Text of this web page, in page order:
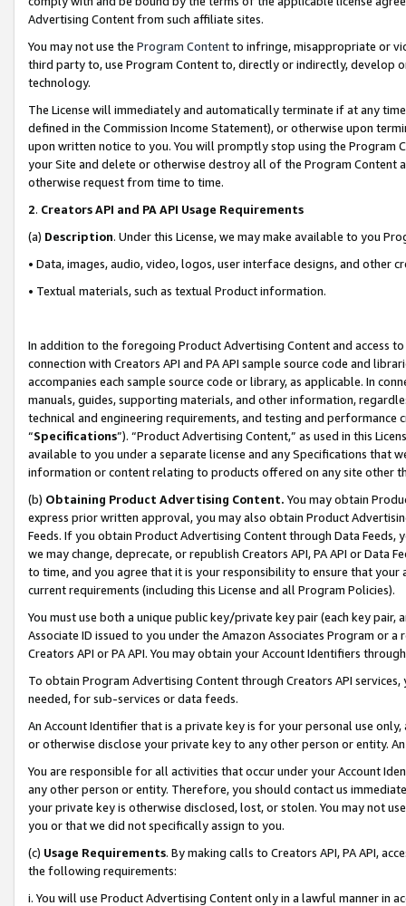
Advertising Content from such affiliate sites.
You may not use the Program Contentto infringe, misappropriate or
third party to, use Program Content to, directly or indirectly, develop
technology.
The License will immediately and automatically terminate if at any
defined in the Commission Income Statement), or otherwise upon
upon written notice to you. You will promptly stop using the Program
your Site and delete or otherwise destroy all of the Program Content
otherwise request from time to time.
2. Creators API and PA API Usage Requirements
(a) Description. Under this License, we may make available to you
• Data, images, audio, video, logos, user interface designs, and other
• Textual materials, such as textual Product information.
In addition to the foregoing Product Advertising Content and access
connection with Creators API and PA API sample source code and
accompanies each sample source code or library, as applicable. In
manuals, guides, supporting materials, and other information,
technical and engineering requirements, and testing and
“Specifications”). “Product Advertising Content,” as used in this
available to you under a separate license and any Specifications that
information or content relating to products offered on any site other
(b) Obtaining Product Advertising Content. You may obtain
express prior written approval, you may also obtain Product
Feeds. If you obtain Product Advertising Content through Data Feeds,
we may change, deprecate, or republish Creators API, PA API or Data
to time, and you agree that it is your responsibility to ensure that your
current requirements (including this License and all Program Policies).
You must use both a unique public key/private key pair (each key pair,
Associate ID issued to you under the Amazon Associates Program or
Creators API or PA API. You may obtain your Account Identifiers
To obtain Program Advertising Content through Creators API
needed, for sub-services or data feeds.
An Account Identifier that is a private key is for your personal use
or otherwise disclose your private key to any other person or entity.
You are responsible for all activities that occur under your Account
any other person or entity. Therefore, you should contact us
your private key is otherwise disclosed, lost, or stolen. You may not
you or that we did not specifically assign to you.
(c) Usage Requirements. By making calls to Creators API, PA API,
the following requirements:
i. You will use Product Advertising Content only in a lawful manner in